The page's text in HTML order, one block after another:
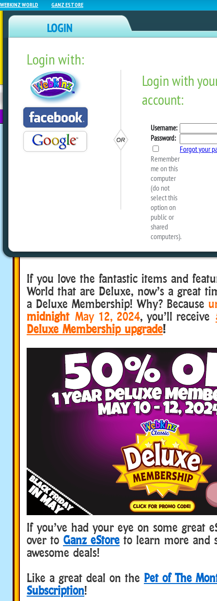
WEBKINZ WORLD GANZ ESTORE
Login with:
NEWZ BLOG
WEBKINZ
The 2024 Black Friday In
On Now At The Ganz
Did you know that there are
happening, May 10-12,
eStore?
If you love the fantastic items and
World that are Deluxe, now’s a great
a Deluxe Membership! Why? Because
midnightMay 12, 2024, you’ll receive
Deluxe Membership upgrade!
If you’ve had your eye on some great
over to Ganz eStore to learn more and
awesome deals!
Like a great deal on the Pet of The
Subscription!